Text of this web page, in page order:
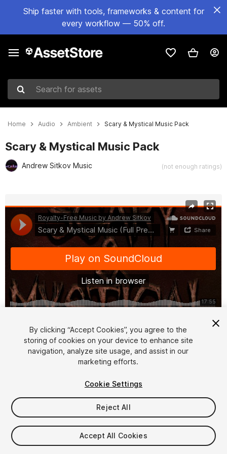
Ship faster with tools, frameworks & content for
every workflow — 50% off.
Search for assets
Home Audio Ambient Scary & Mystical Music Pack
Scary & Mystical Music Pack
Andrew Sitkov Music (not enough ratings)
1/3
$15
Taxes/VAT calculated at checkout
By clicking “Accept Cookies”, you agree to the
storing of cookies on your device to enhance site
navigation, analyze site usage, and assist in our
marketing efforts.
Cookie Settings
Reject All
Accept All Cookies